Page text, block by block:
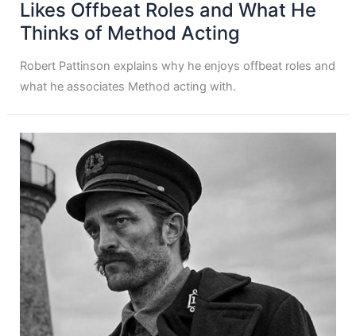
Likes Offbeat Roles and What He
Thinks of Method Acting
Robert Pattinson explains why he enjoys offbeat roles and
what he associates Method acting with.